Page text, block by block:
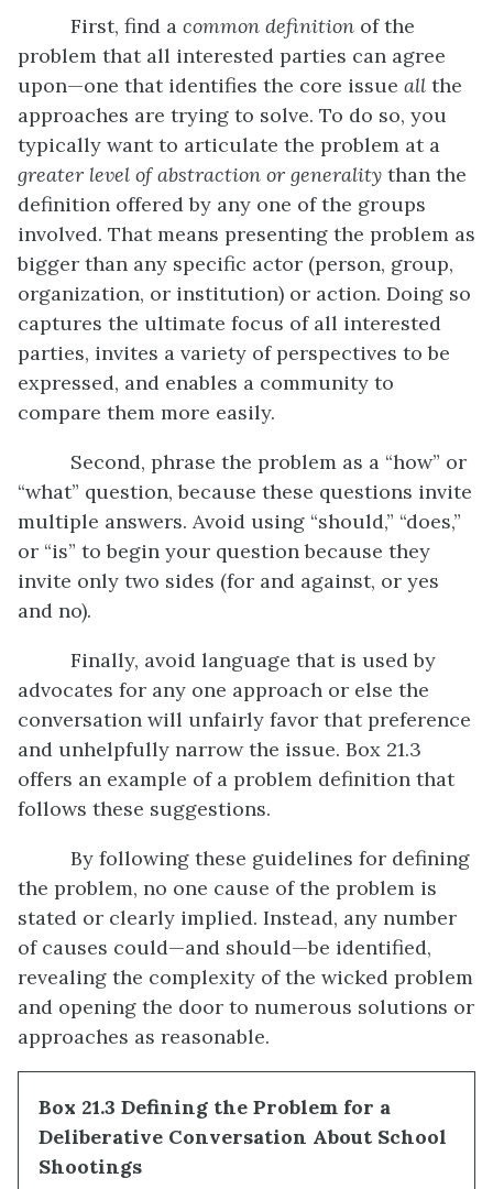
First, find a common definition of the
problem that all interested parties can agree
upon—one that identifies the core issue all the
approaches are trying to solve. To do so, you
typically want to articulate the problem at a
greater level of abstraction or generality than the
definition offered by any one of the groups
involved. That means presenting the problem as
bigger than any specific actor (person, group,
organization, or institution) or action. Doing so
captures the ultimate focus of all interested
parties, invites a variety of perspectives to be
expressed, and enables a community to
compare them more easily.
Second, phrase the problem as a “how” or
“what” question, because these questions invite
multiple answers. Avoid using “should,” “does,”
or “is” to begin your question because they
invite only two sides (for and against, or yes
and no).
Finally, avoid language that is used by
advocates for any one approach or else the
conversation will unfairly favor that preference
and unhelpfully narrow the issue. Box 21.3
offers an example of a problem definition that
follows these suggestions.
By following these guidelines for defining
the problem, no one cause of the problem is
stated or clearly implied. Instead, any number
of causes could—and should—be identified,
revealing the complexity of the wicked problem
and opening the door to numerous solutions or
approaches as reasonable.
Box 21.3 Defining the Problem for a
Deliberative Conversation About School
Shootings